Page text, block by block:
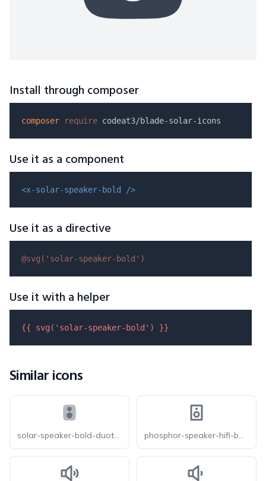
Install through composer
composer require
Use it as a component
<x-solar-speaker-bold />
Use it as a directive
@svg( 'solar-speaker-bold' )
Use it with a helper
{{ svg( 'solar-speaker-bold' ) }}
Similar icons
solar-speaker-bold-duotone phosphor-speaker-hifi-bold